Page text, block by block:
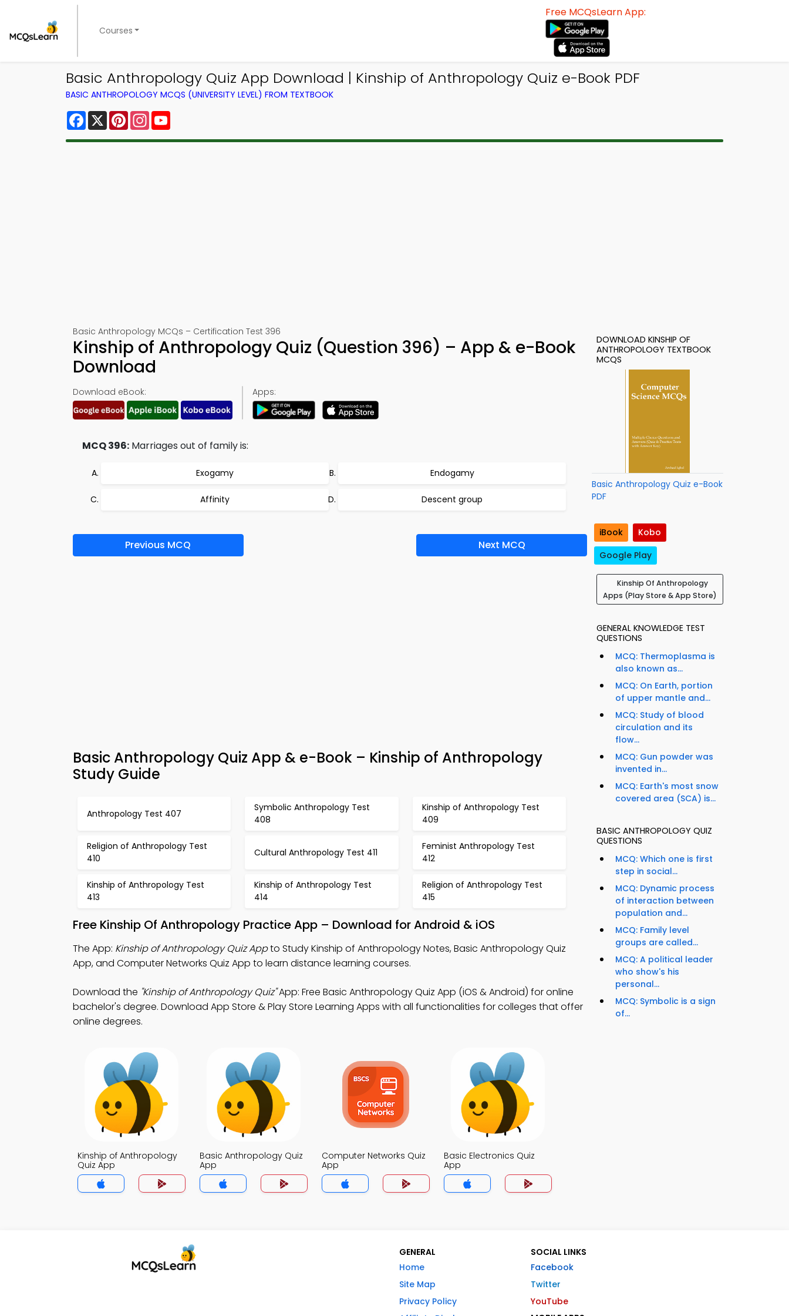
Courses
Free MCQsLearn App:
Basic Anthropology Quiz App Download | Kinship of Anthropology Quiz e-Book PDF
BASIC ANTHROPOLOGY MCQS (UNIVERSITY LEVEL) FROM TEXTBOOK
Facebook
X PinterestInstagram
Basic Anthropology MCQs – Certification Test 396
Kinship of Anthropology Quiz (Question 396) – App & e-Book
Download
Download eBook: Apps:
MCQ 396: Marriages out of family is:
Exogamy Endogamy
Affinity Descent group
Previous MCQ Next MCQ
Basic Anthropology Quiz App & e-Book – Kinship of Anthropology
Study Guide
Anthropology Test 407
Symbolic Anthropology Test
408
Kinship of Anthropology Test
409
Religion of Anthropology Test
410
Cultural Anthropology Test 411
Feminist Anthropology Test
412
Kinship of Anthropology Test
413
Kinship of Anthropology Test
414
Religion of Anthropology Test
415
Free Kinship Of Anthropology Practice App – Download for Android & iOS
The App: Kinship of Anthropology Quiz Appto Study Kinship of Anthropology Notes, Basic Anthropology Quiz
App, and Computer Networks Quiz App to learn distance learning courses.
Download the "Kinship of Anthropology Quiz"App: Free Basic Anthropology Quiz App (iOS & Android) for online
bachelor's degree. Download App Store & Play Store Learning Apps with all functionalities for colleges that offer
online degrees.
Kinship of Anthropology
Quiz App
Basic Anthropology Quiz
App
Computer Networks Quiz
App
Basic Electronics Quiz
App
DOWNLOAD KINSHIP OF
ANTHROPOLOGY TEXTBOOK
MCQS
Basic Anthropology Quiz e-Book
PDF
iBook
Kobo
Google Play
Kinship Of Anthropology
Apps (Play Store & App Store)
GENERAL KNOWLEDGE TEST
QUESTIONS
MCQ: Thermoplasma is
also known as...
MCQ: On Earth, portion
of upper mantle and...
MCQ: Study of blood
circulation and its
flow...
MCQ: Gun powder was
invented in...
MCQ: Earth's most snow
covered area (SCA) is...
BASIC ANTHROPOLOGY QUIZ
QUESTIONS
MCQ: Which one is first
step in social...
MCQ: Dynamic process
of interaction between
population and...
MCQ: Family level
groups are called...
MCQ: A political leader
who show's his
personal...
MCQ: Symbolic is a sign
of...
GENERAL
Home
Site Map
Privacy Policy
SOCIAL LINKS
Facebook
Twitter
YouTube